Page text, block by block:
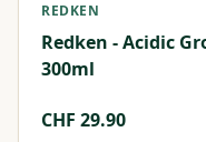
REDKEN
Redken - Acidic
300ml
CHF 29.90